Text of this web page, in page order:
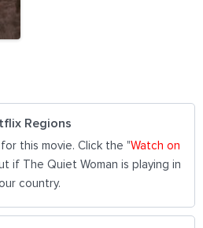
Regions
this movie. Click the "Watch on
if The Quiet Woman is playing in
country.